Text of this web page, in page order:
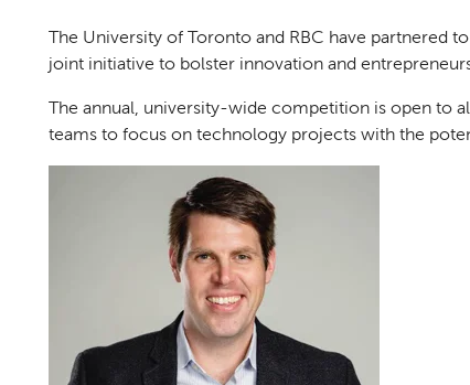
The University of Toronto and RBC have partnered
joint initiative to bolster innovation and
The annual, university-wide competition is open to
teams to focus on technology projects with the